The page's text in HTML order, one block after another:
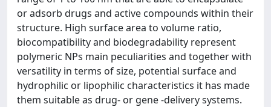
or adsorb drugs and active compounds within their
structure. High surface area to volume ratio,
biocompatibility and biodegradability represent
polymeric NPs main peculiarities and together with
versatility in terms of size, potential surface and
hydrophilic or lipophilic characteristics it has made
them suitable as drug- or gene -delivery systems.